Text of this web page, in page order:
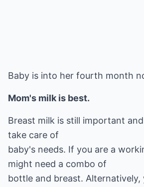
Baby is into her fourth month
Mom's milk is best.
Breast milk is still important
take care of
baby's needs. If you are a
might need a combo of
bottle and breast. Alternatively,